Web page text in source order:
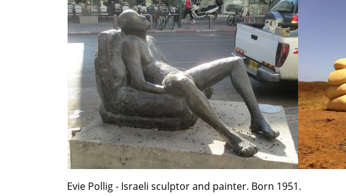
Evie Pollig - Israeli sculptor and painter. Born 1951.